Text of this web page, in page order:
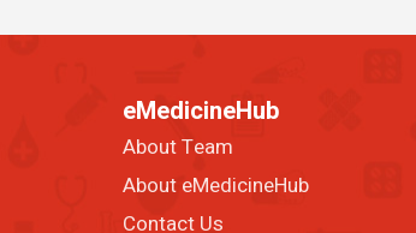
eMedicineHub
About Team
About eMedicineHub
Contact Us